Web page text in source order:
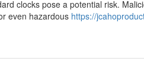
clocks pose a potential risk.
even hazardous https://